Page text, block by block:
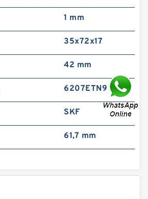
1 mm
35x72x17
42 mm
6207ETN9
SKF
61,7 mm